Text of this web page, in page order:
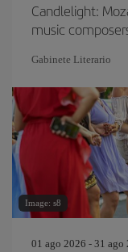
Candlelight:
music
Gabinete Literario
Image: s8
01 ago 2026 - 31 ago